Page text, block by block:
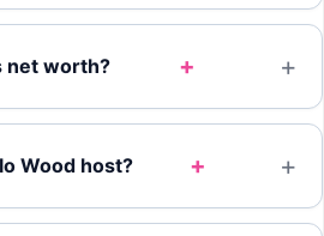
net worth? +
Wood host? +